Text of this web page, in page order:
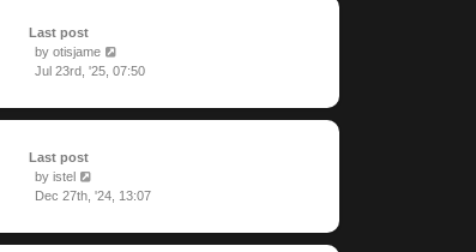
Last post
by otisjame
Jul 23rd, '25, 07:50
Last post
by istel
Dec 27th, '24, 13:07